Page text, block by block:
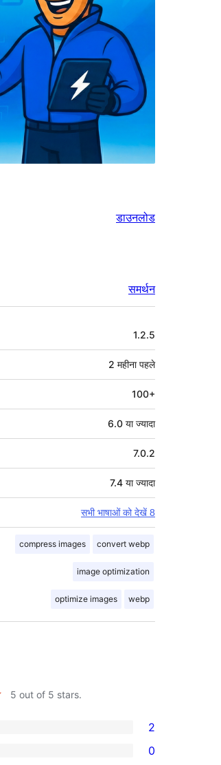
डाउनलोड
समर्थन
1.2.5
2 महीनापहले
100+
6.0 या ज्यादा
7.0.2
7.4 या ज्यादा
सभी भाषाओं को देखें 8
compress images convert webp
image optimization
optimize images webp
5 out of 5 stars.
2
0